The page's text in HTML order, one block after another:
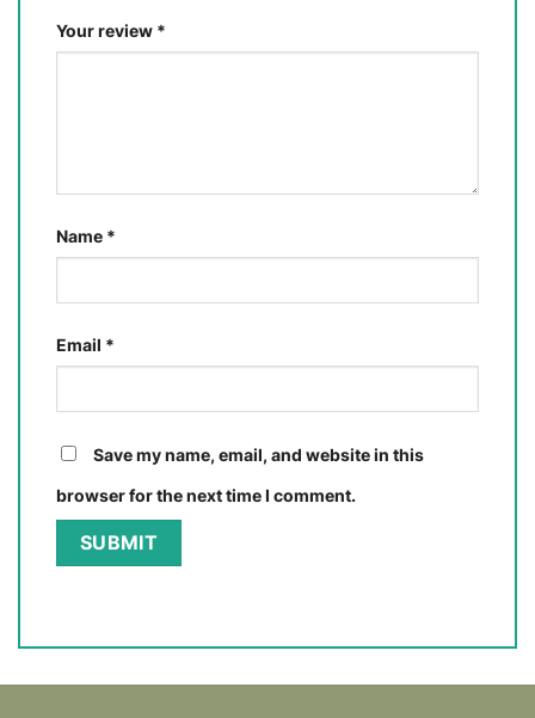
Your review *
Name *
Email *
Save my name, email, and website in this
browser for the next time I comment.